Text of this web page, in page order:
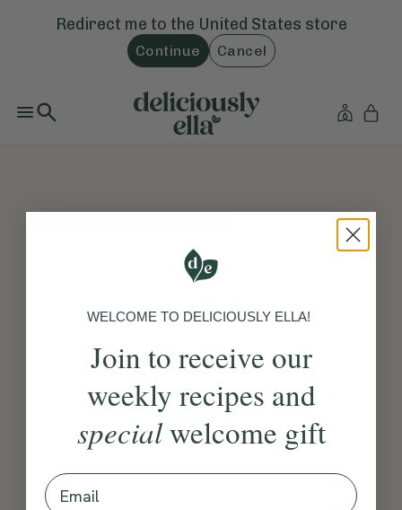
Redirect me to the United States store
Continue Cancel
The page you are looking for
cannot be found
Go HomeGo Back
WELCOME TO DELICIOUSLY ELLA!
Join to receive our
weekly recipes and
specialwelcome gift
Email